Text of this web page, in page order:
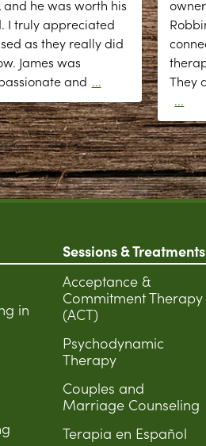
he was worth his
I truly appreciated
as they really did
James was
and ...
They
...
in
Sessions & Treatments
Acceptance &
Commitment Therapy
(ACT)
Psychodynamic
Therapy
Couples and
Marriage Counseling
Terapia en Español